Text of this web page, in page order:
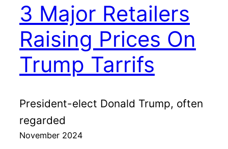
3 Major Retailers
Raising Prices On
Trump Tarrifs
President-elect Donald Trump, often
regarded
November 2024